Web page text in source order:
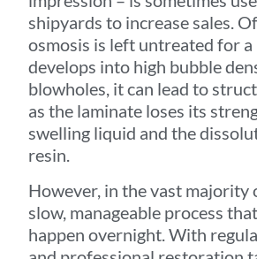
shipyards to increase sales.
osmosis is left untreated for a
develops into high bubble
blowholes, it can lead to
as the laminate loses its
swelling liquid and the
resin.
However, in the vast majority
slow, manageable process
happen overnight. With